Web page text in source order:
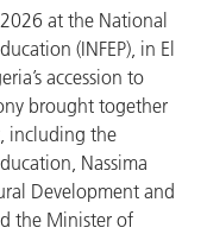
at the National
(INFEP), in El
accession to
brought together
including the
Nassima
Development and
the Minister of